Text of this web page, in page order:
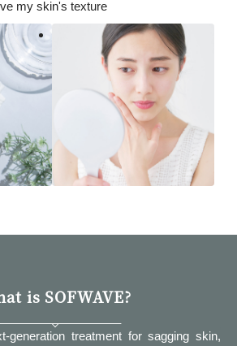
my skin's texture
is SOFWAVE?
generation treatment for sagging skin,